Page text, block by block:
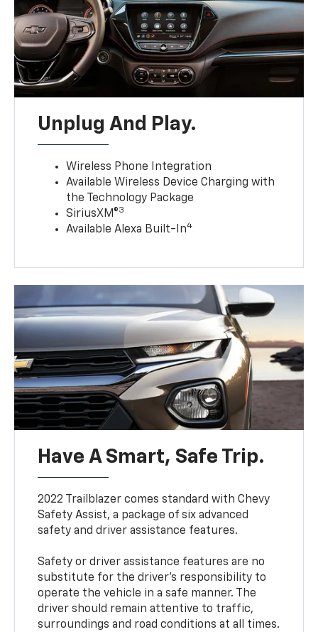
Unplug And Play.
Wireless Phone Integration
Available Wireless Device Charging with
the Technology Package
SiriusXM®3
Available Alexa Built-In4
Have A Smart, Safe Trip.
2022 Trailblazer comes standard with Chevy
Safety Assist, a package of six advanced
safety and driver assistance features.
Safety or driver assistance features are no
substitute for the driver’s responsibility to
operate the vehicle in a safe manner. The
driver should remain attentive to traffic,
surroundings and road conditions at all times.